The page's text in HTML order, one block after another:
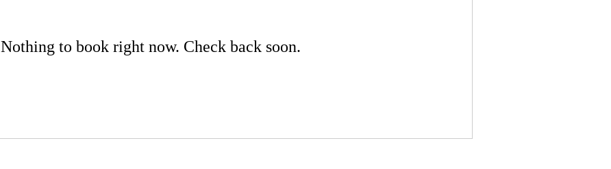
Nothing to book right now. Check back soon.